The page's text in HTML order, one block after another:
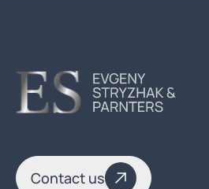
Contact us